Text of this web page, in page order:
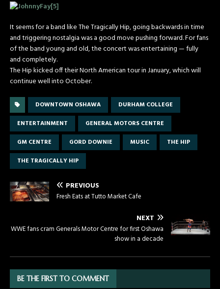
It seems for a band like The Tragically Hip, going backwards in time
and triggering nostalgia was a good move pushing forward. For fans
of the band young and old, the concert was entertaining — fully
and completely.
The Hip kicked off their North American tour in January, which will
continue well into October.
DOWNTOWN OSHAWA
DURHAM COLLEGE
ENTERTAINMENT
GENERAL MOTORS CENTRE
GM CENTRE
GORD DOWNIE MUSIC
THE HIP
THE TRAGICALLY HIP
PREVIOUS
Fresh Eats at Tutto Market Cafe
NEXT
WWE fans cram Generals Motor Centre for first Oshawa
show in a decade
BE THE FIRST TO COMMENT